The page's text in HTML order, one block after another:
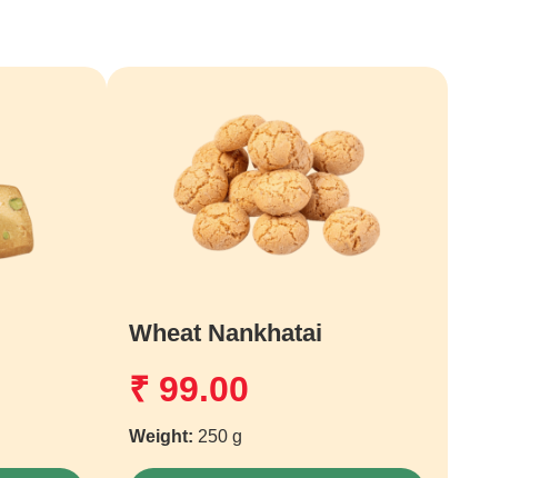
Wheat Nankhatai
₹ 99.00
Weight: 250 g